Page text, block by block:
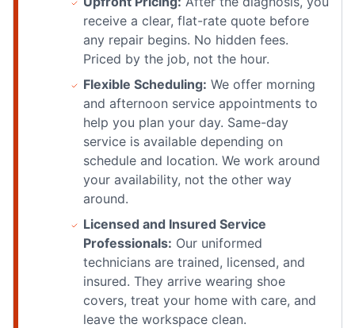
receive a clear, flat-rate quote before
any repair begins. No hidden fees.
Priced by the job, not the hour.
Flexible Scheduling: We offer morning
and afternoon service appointments to
help you plan your day. Same-day
service is available depending on
schedule and location. We work around
your availability, not the other way
around.
Licensed and Insured Service
Professionals: Our uniformed
technicians are trained, licensed, and
insured. They arrive wearing shoe
covers, treat your home with care, and
leave the workspace clean.